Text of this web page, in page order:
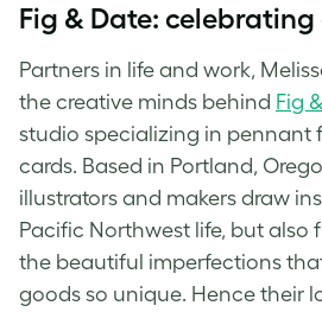
Fig & Date:
Partners in life and work,
the creative minds behind Fig
studio specializing in pennant
cards. Based in Portland,
illustrators and makers draw
Pacific Northwest life, but also
the beautiful imperfections
goods so unique. Hence their